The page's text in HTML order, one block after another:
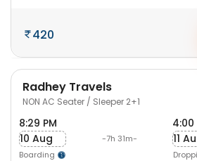
420
Radhey Travels
NON AC Seater / Sleeper 2+1
8:29 PM
10 Aug
Boarding
-7h 31m-
4:00
11